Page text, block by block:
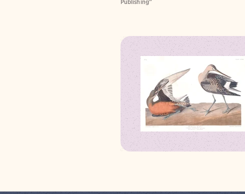
Publishing”